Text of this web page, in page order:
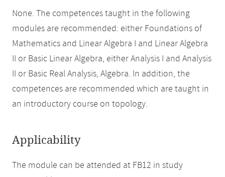
None. The competences taught in the following
modules are recommended: either Foundations of
Mathematics and Linear Algebra I and Linear Algebra
II or Basic Linear Algebra, either Analysis I and Analysis
II or Basic Real Analysis, Algebra. In addition, the
competences are recommended which are taught in
an introductory course on topology.
Applicability
The module can be attended at FB12 in study